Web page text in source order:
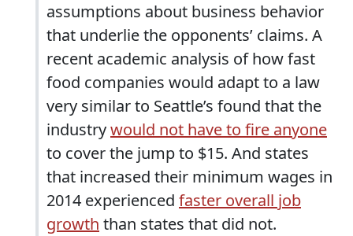
assumptions about business behavior
that underlie the opponents’ claims. A
recent academic analysis of how fast
food companies would adapt to a law
very similar to Seattle’s found that the
industrywould not have to fire anyone
to cover the jump to $15. And states
that increased their minimum wages in
2014 experienced faster overall job
growth than states that did not.